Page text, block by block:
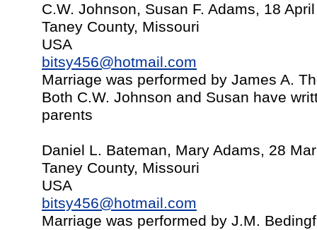
C.W. Johnson, Susan F. Adams, 18
Taney County, Missouri
USA
bitsy456@hotmail.com
Marriage was performed by James A.
Both C.W. Johnson and Susan have
parents
Daniel L. Bateman, Mary Adams, 28
Taney County, Missouri
USA
bitsy456@hotmail.com
Marriage was performed by J.M.